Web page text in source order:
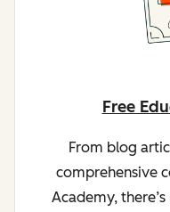
Free
From blog
comprehensive
Academy,